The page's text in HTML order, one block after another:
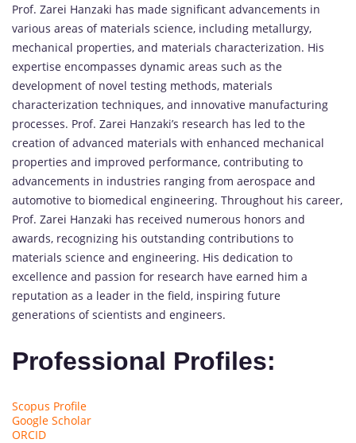
Prof. Zarei Hanzaki has made significant advancements in
various areas of materials science, including metallurgy,
mechanical properties, and materials characterization. His
expertise encompasses dynamic areas such as the
development of novel testing methods, materials
characterization techniques, and innovative manufacturing
processes. Prof. Zarei Hanzaki’s research has led to the
creation of advanced materials with enhanced mechanical
properties and improved performance, contributing to
advancements in industries ranging from aerospace and
automotive to biomedical engineering. Throughout his career,
Prof. Zarei Hanzaki has received numerous honors and
awards, recognizing his outstanding contributions to
materials science and engineering. His dedication to
excellence and passion for research have earned him a
reputation as a leader in the field, inspiring future
generations of scientists and engineers.
Professional Profiles:
Scopus Profile
Google Scholar
ORCID